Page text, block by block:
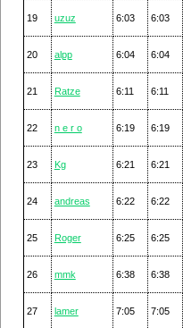
19 uzuz 6:03 6:03
20 alpp 6:04 6:04
21 Ratze 6:11 6:11
22 n e r o 6:19 6:19
23 Kg 6:21 6:21
24 andreas 6:22 6:22
25 Roger 6:25 6:25
26 mmk 6:38 6:38
27 lamer 7:05 7:05